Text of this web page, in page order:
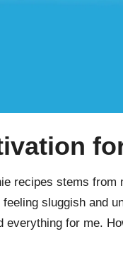
recipes stems
sluggish and
everything for me.